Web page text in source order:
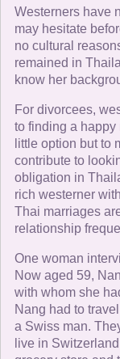
Westerners have
may hesitate
no cultural
remained in
know her
For divorcees,
to finding a
little option but to
contribute to
obligation in
rich westerner
Thai marriages
relationship
One woman
Now aged 59,
with whom she
Nang had to
a Swiss man.
live in